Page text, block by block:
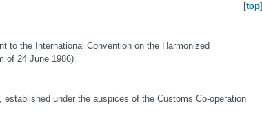
[top]
to the International Convention on the Harmonized
of 24 June 1986)
under the auspices of the Customs Co-operation